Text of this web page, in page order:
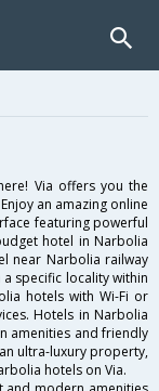
Via offers you the
an amazing online
featuring powerful
hotel in Narbolia
near Narbolia railway
specific locality within
hotels with Wi-Fi or
Hotels in Narbolia
amenities and friendly
ultra-luxury property,
hotels on Via.